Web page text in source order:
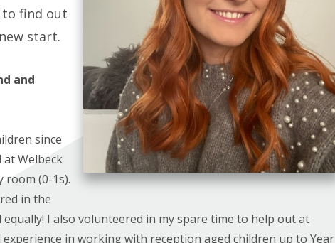
to find out
start.
and
since
at Welbeck
room (0-1s).
in the
I also volunteered in my spare time to help out at
experience in working with reception aged children up to Year